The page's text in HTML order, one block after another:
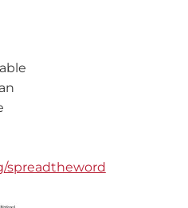
spreadtheword